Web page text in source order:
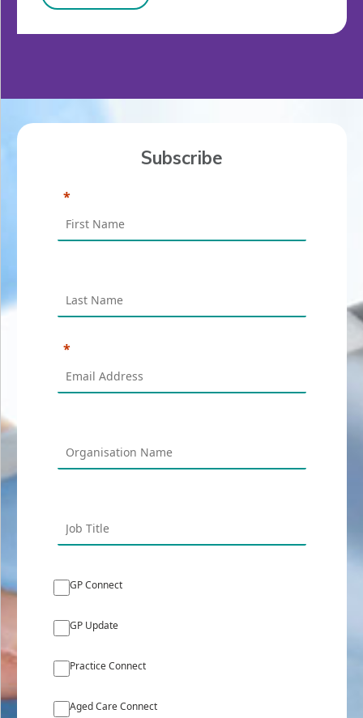
Subscribe
GP Connect
GP Update
Practice Connect
Aged Care Connect